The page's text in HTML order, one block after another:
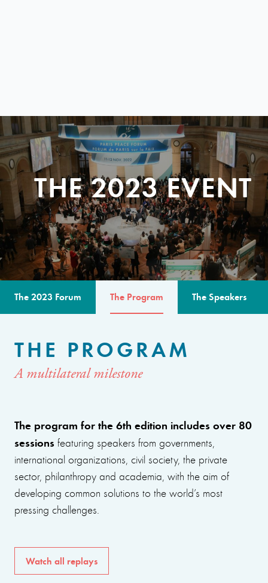
THE 2023 EVENT
The 2023 Forum The Program The Speakers
THE PROGRAM
A multilateral milestone
The program for the 6th edition includes over 80
sessions featuring speakers from governments,
international organizations, civil society, the private
sector, philanthropy and academia, with the aim of
developing common solutions to the world’s most
pressing challenges.
Watch all replays